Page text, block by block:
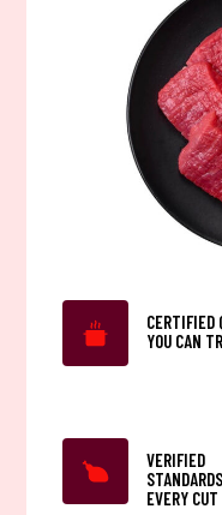
CERTIFIED
YOU CAN
VERIFIED
EVERY CUT